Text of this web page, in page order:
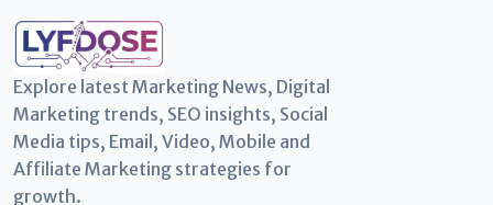
Explore latest Marketing News, Digital
Marketing trends, SEO insights, Social
Media tips, Email, Video, Mobile and
Affiliate Marketing strategies for
growth.